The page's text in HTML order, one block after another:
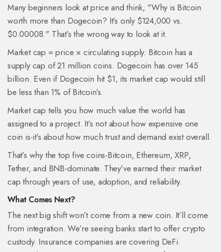
Many beginners look at price and think, "Why is Bitcoin
worth more than Dogecoin? It’s only $124,000 vs.
$0.00008." That’s the wrong way to look at it.
Market cap = price × circulating supply. Bitcoin has a
supply cap of 21 million coins. Dogecoin has over 145
billion. Even if Dogecoin hit $1, its market cap would still
be less than 1% of Bitcoin’s.
Market cap tells you how much value the world has
assigned to a project. It’s not about how expensive one
coin is-it’s about how much trust and demand exist overall.
That’s why the top five coins-Bitcoin, Ethereum, XRP,
Tether, and BNB-dominate. They’ve earned their market
cap through years of use, adoption, and reliability.
What Comes Next?
The next big shift won’t come from a new coin. It’ll come
from integration. We’re seeing banks start to offer crypto
custody. Insurance companies are covering DeFi